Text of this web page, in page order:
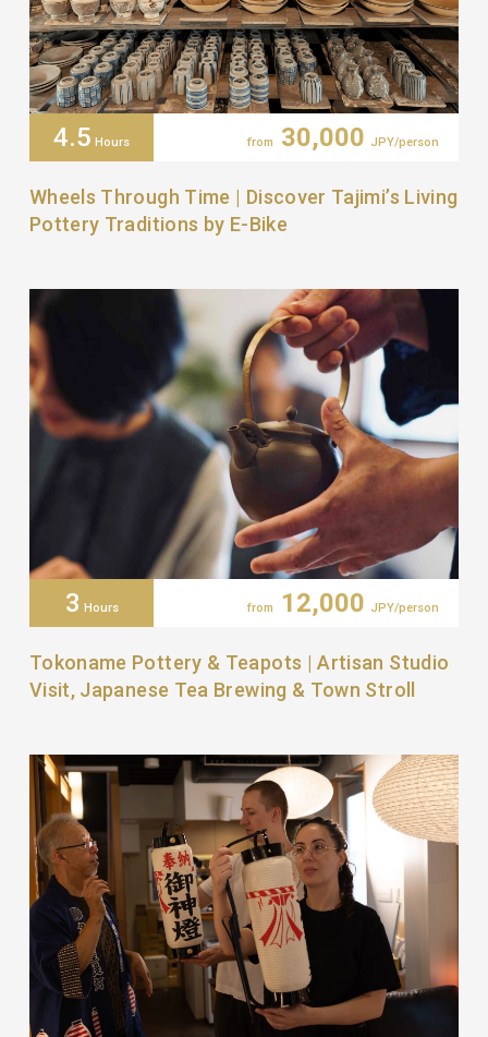
4.5 Hours from 30,000 JPY/person
Wheels Through Time | Discover Tajimi’s Living
Pottery Traditions by E-Bike
3 Hours from 12,000 JPY/person
Tokoname Pottery & Teapots | Artisan Studio
Visit, Japanese Tea Brewing & Town Stroll